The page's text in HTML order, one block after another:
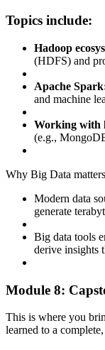
Topics include:
Hadoop
(HDFS) and
Apache
and machine
Working with
(e.g.,
Why Big Data
Modern data
generate
Big data tools
derive insights
Module 8:
This is where you
learned to a